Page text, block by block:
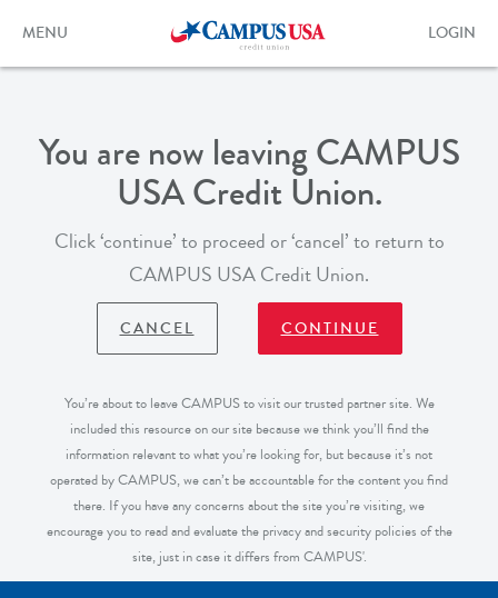
content
Toggle
MENU
Toggle
form
LOGIN
You are now leaving CAMPUS
USA Credit Union.
Click ‘continue’ to proceed or ‘cancel’ to return to
CAMPUS USA Credit Union.
CANCEL CONTINUE
You’re about to leave CAMPUS to visit our trusted partner site. We
included this resource on our site because we think you’ll find the
information relevant to what you’re looking for, but because it’s not
operated by CAMPUS, we can’t be accountable for the content you find
there. If you have any concerns about the site you’re visiting, we
encourage you to read and evaluate the privacy and security policies of the
site, just in case it differs from CAMPUS'.